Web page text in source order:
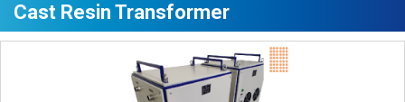
Cast Resin Transformer